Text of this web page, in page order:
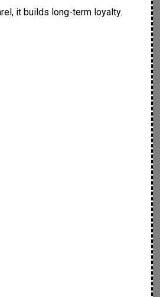
it builds long-term loyalty.